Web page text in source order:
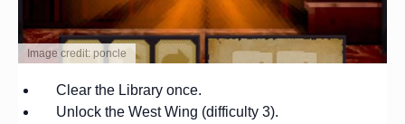
Image credit: poncle
Clear the Library once.
Unlock the West Wing (difficulty 3).